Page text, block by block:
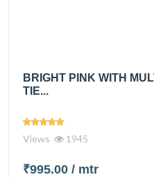
BRIGHT PINK WITH
TIE...
Views 1945
₹995.00 / mtr